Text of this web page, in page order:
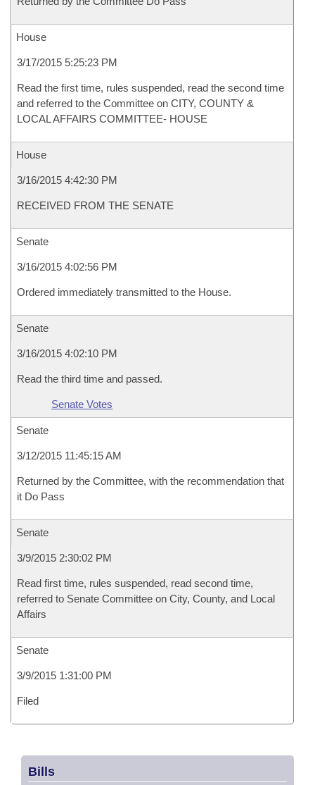
House
3/17/2015 5:25:23 PM
Read the first time, rules suspended, read the second time
and referred to the Committee on CITY, COUNTY &
LOCAL AFFAIRS COMMITTEE- HOUSE
House
3/16/2015 4:42:30 PM
RECEIVED FROM THE SENATE
Senate
3/16/2015 4:02:56 PM
Ordered immediately transmitted to the House.
Senate
3/16/2015 4:02:10 PM
Read the third time and passed.
Senate Votes
Senate
3/12/2015 11:45:15 AM
Returned by the Committee, with the recommendation that
it Do Pass
Senate
3/9/2015 2:30:02 PM
Read first time, rules suspended, read second time,
referred to Senate Committee on City, County, and Local
Affairs
Senate
3/9/2015 1:31:00 PM
Filed
Bills